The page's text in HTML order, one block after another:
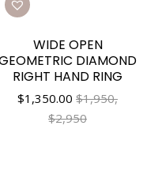
WIDE OPEN
DIAMOND
RIGHT HAND RING
$1,350.00 $1,950,
$2,950